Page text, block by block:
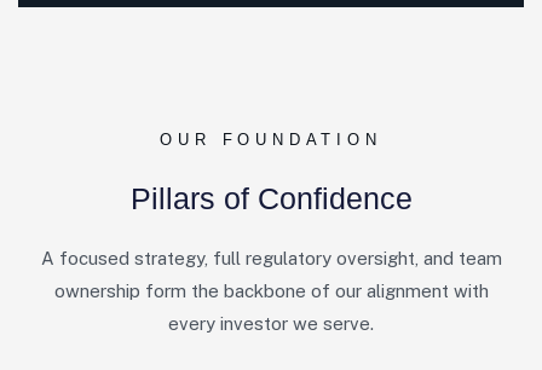
OUR FOUNDATION
Pillars of Confidence
A focused strategy, full regulatory oversight, and team
ownership form the backbone of our alignment with
every investor we serve.